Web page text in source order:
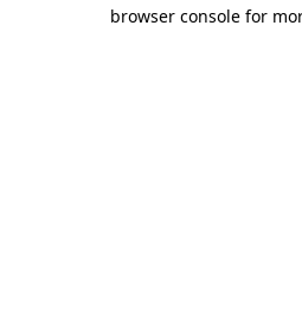
browser console for